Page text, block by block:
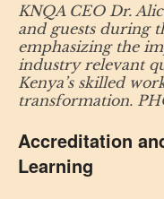
KNQA CEO Dr.
and guests during
emphasizing the
industry relevant
Kenya’s skilled
transformation.
Accreditation
Learning